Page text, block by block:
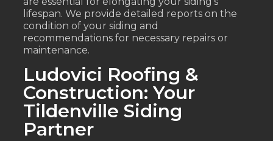
lifespan. We provide detailed reports on the
condition of your siding and
recommendations for necessary repairs or
maintenance.
Ludovici Roofing &
Construction: Your
Tildenville Siding
Partner